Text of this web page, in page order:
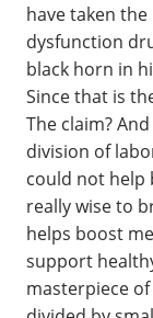
have taken
dysfunction
black horn in
Since that is
The claim?
division of
could not help
really wise to
helps boost
support
masterpiece